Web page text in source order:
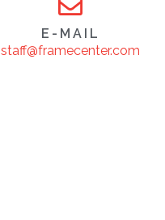
E-MAIL
staff@framecenter.com